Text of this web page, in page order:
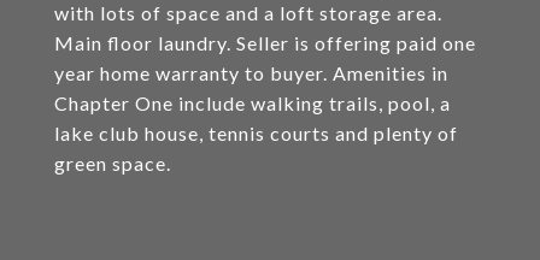
with lots of space and a loft storage area.
Main floor laundry. Seller is offering paid one
year home warranty to buyer. Amenities in
Chapter One include walking trails, pool, a
lake club house, tennis courts and plenty of
green space.